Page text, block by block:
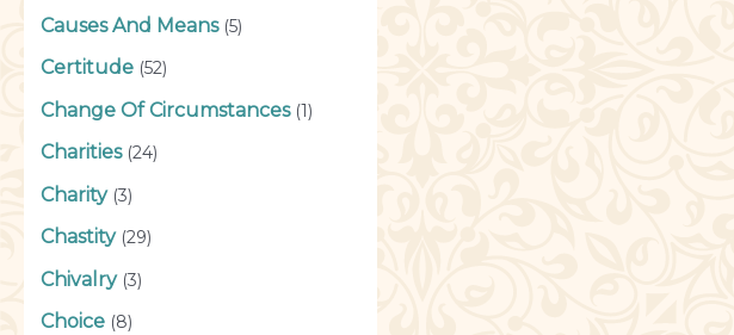
Causes And Means(5)
Certitude (52)
Change Of Circumstances(1)
Charities(24)
Charity(3)
Chastity(29)
Chivalry(3)
Choice (8)